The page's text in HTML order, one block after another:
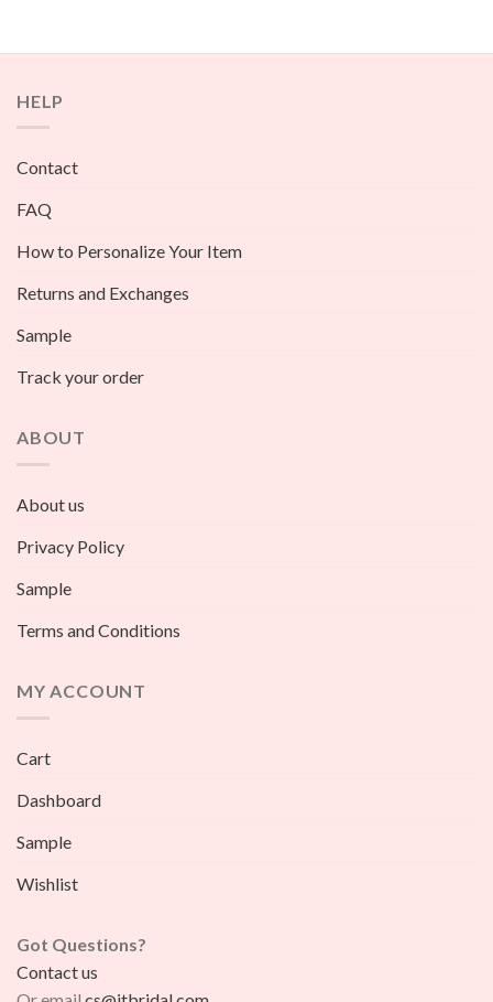
HELP
Contact
FAQ
How to Personalize Your Item
Returns and Exchanges
Sample
Track your order
ABOUT
About us
Privacy Policy
Sample
Terms and Conditions
MY ACCOUNT
Cart
Dashboard
Sample
Wishlist
Got Questions?
Contact us